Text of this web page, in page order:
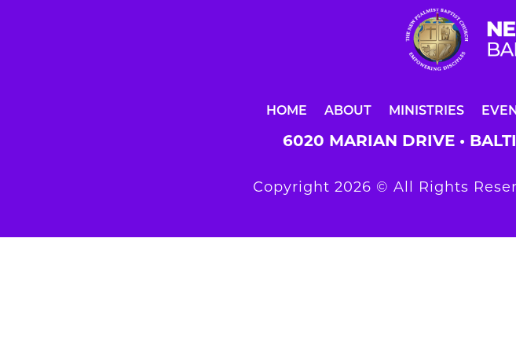
HOME ABOUT MINISTRIES
6020 MARIAN DRIVE •
Copyright 2026 © All Rights